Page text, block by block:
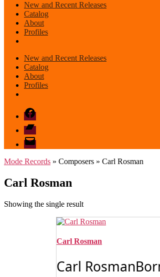
New and Recent Releases
Catalog
About
Profiles
New and Recent Releases
Catalog
About
Profiles
Facebook
Bandcamp
email
mode
Mode Records » Composers » Carl Rosman
Carl Rosman
Showing the single result
Carl Rosman
Carl